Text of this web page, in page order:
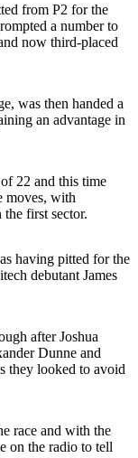
from P2 for the
a number to
now third-placed
was then handed a
an advantage in
22 and this time
moves, with
first sector.
having pitted for the
debutant James
after Joshua
Dunne and
they looked to avoid
race and with the
on the radio to tell